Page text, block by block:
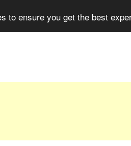
to ensure you get the best